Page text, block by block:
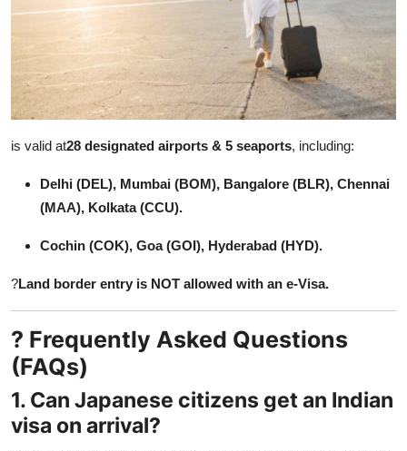
is valid at28 designated airports & 5 seaports, including:
Delhi (DEL), Mumbai (BOM), Bangalore (BLR), Chennai
(MAA), Kolkata (CCU).
Cochin (COK), Goa (GOI), Hyderabad (HYD).
?Land border entry is NOT allowed with an e-Visa.
? Frequently Asked Questions
(FAQs)
1. Can Japanese citizens get an Indian
visa on arrival?